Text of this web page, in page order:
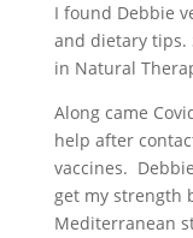
I found Debbie
and dietary tips.
in Natural
Along came
help after
vaccines.
get my strength
Mediterranean